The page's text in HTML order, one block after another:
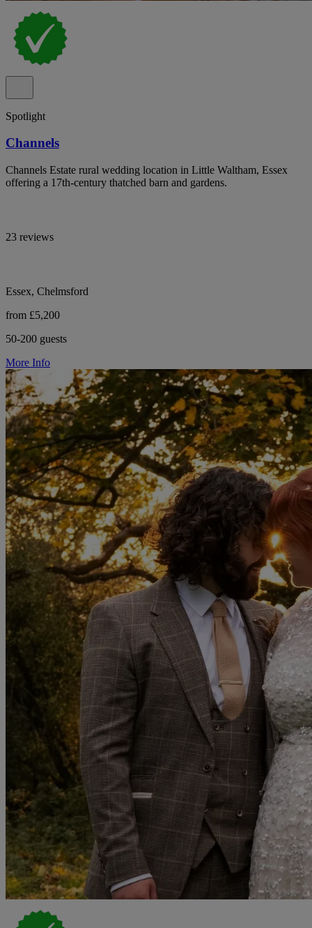
Spotlight
Channels
Channels Estate rural wedding location in Little Waltham, Essex
offering a 17th-century thatched barn and gardens.
23 reviews
Essex, Chelmsford
from £5,200
50-200 guests
More Info